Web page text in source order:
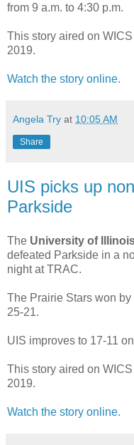
from 9 a.m. to 4:30 p.m.
This story aired on
2019.
Watch the story online.
Angela Try at 10:05 AM
Share
UIS picks up
Parkside
The University of
defeated Parkside in a
night at TRAC.
The Prairie Stars won
25-21.
UIS improves to 17-11
This story aired on
2019.
Watch the story online.